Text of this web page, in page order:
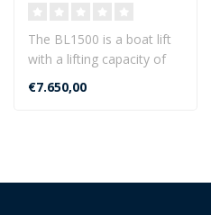
The BL1500 is a boat lift
with a lifting capacity of
up to 1500 kg. This boat
€7.650,00